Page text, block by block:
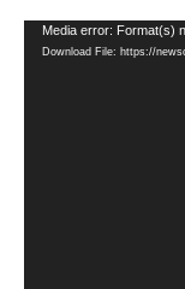
Video
Player
Media error: Format(s)
Download File: https://